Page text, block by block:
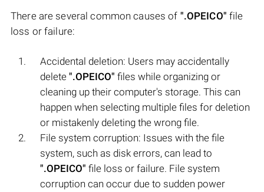
There are several common causes of ".OPEICO" file
loss or failure:
Accidental deletion: Users may accidentally
delete ".OPEICO" files while organizing or
cleaning up their computer's storage. This can
happen when selecting multiple files for deletion
or mistakenly deleting the wrong file.
File system corruption: Issues with the file
system, such as disk errors, can lead to
".OPEICO" file loss or failure. File system
corruption can occur due to sudden power